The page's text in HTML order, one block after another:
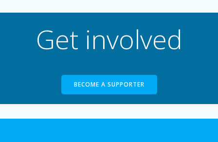
Get involved
BECOME A SUPPORTER